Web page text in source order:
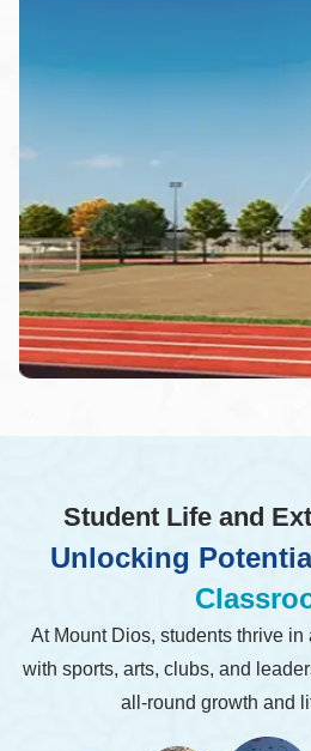
Student Life and
Unlocking
At Mount Dios, students thrive
with sports, arts, clubs, and
all-round growth and